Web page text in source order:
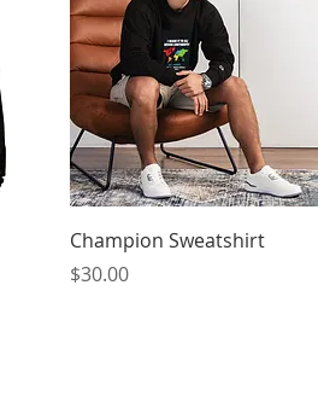
Quick View
Champion Sweatshirt
Price
$30.00